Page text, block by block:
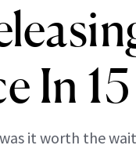
In
it worth the